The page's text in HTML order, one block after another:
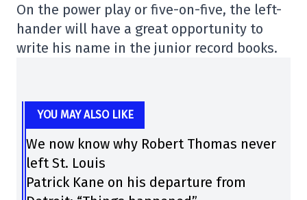
On the power play or five-on-five, the left-
hander will have a great opportunity to
write his name in the junior record books.
YOU MAY ALSO LIKE
We now know why Robert Thomas never
left St. Louis
Patrick Kane on his departure from